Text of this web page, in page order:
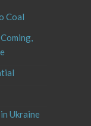
Coal
in Ukraine